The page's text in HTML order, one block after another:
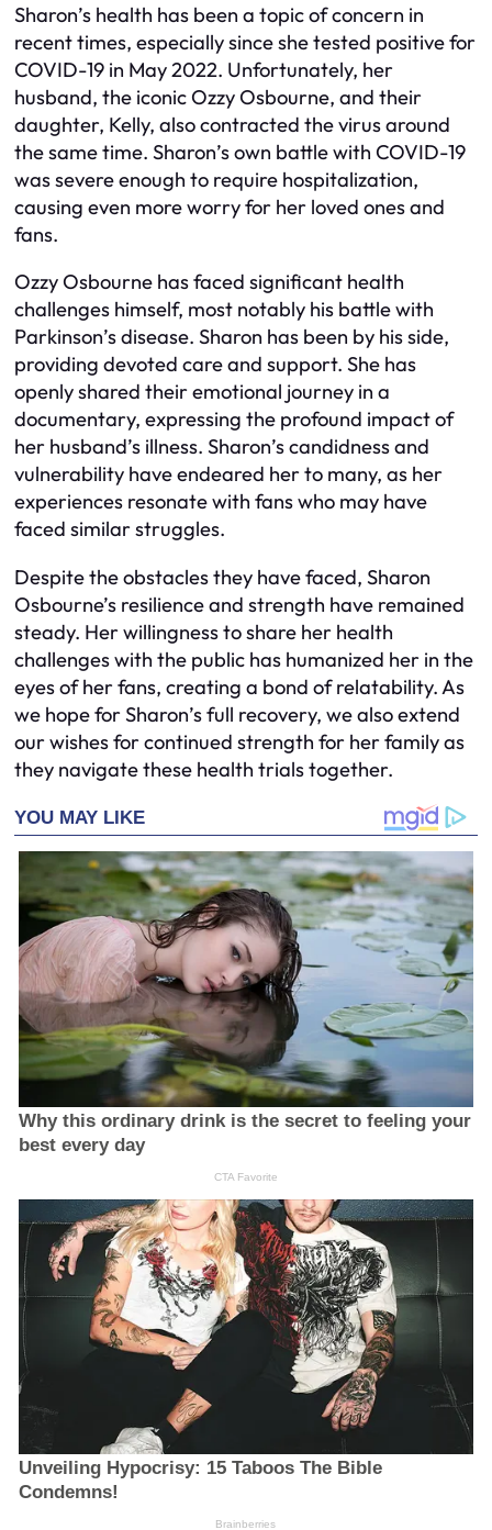
Sharon’s health has been a topic of concern in
recent times, especially since she tested positive for
COVID-19 in May 2022. Unfortunately, her
husband, the iconic Ozzy Osbourne, and their
daughter, Kelly, also contracted the virus around
the same time. Sharon’s own battle with COVID-19
was severe enough to require hospitalization,
causing even more worry for her loved ones and
fans.
Ozzy Osbourne has faced significant health
challenges himself, most notably his battle with
Parkinson’s disease. Sharon has been by his side,
providing devoted care and support. She has
openly shared their emotional journey in a
documentary, expressing the profound impact of
her husband’s illness. Sharon’s candidness and
vulnerability have endeared her to many, as her
experiences resonate with fans who may have
faced similar struggles.
Despite the obstacles they have faced, Sharon
Osbourne’s resilience and strength have remained
steady. Her willingness to share her health
challenges with the public has humanized her in the
eyes of her fans, creating a bond of relatability. As
we hope for Sharon’s full recovery, we also extend
our wishes for continued strength for her family as
they navigate these health trials together.